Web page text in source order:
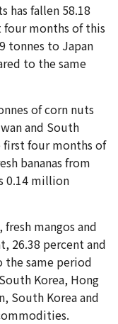
has fallen 58.18
four months of this
tonnes to Japan
to the same
of corn nuts
and South
first four months of
bananas from
0.14 million
mangos and
26.38 percent and
the same period
Korea, Hong
South Korea and